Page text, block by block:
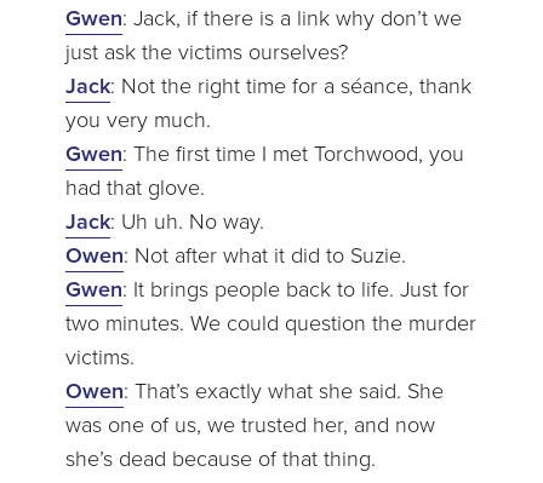
Gwen: Jack, if there is a link why don’t we
just ask the victims ourselves?
Jack: Not the right time for a séance, thank
you very much.
Gwen: The first time I met Torchwood, you
had that glove.
Jack: Uh uh. No way.
Owen: Not after what it did to Suzie.
Gwen: It brings people back to life. Just for
two minutes. We could question the murder
victims.
Owen: That’s exactly what she said. She
was one of us, we trusted her, and now
she’s dead because of that thing.